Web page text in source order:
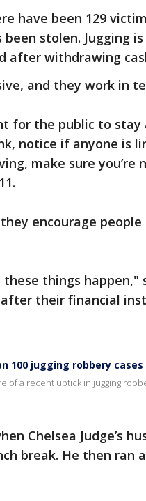
have been 129
been stolen. Jugging
after withdrawing
and they work in
for the public to
notice if anyone is
make sure
encourage
things happen,"
their financial
100 jugging robbery
of a recent uptick in jugging
Chelsea Judge’s
break. He then ran